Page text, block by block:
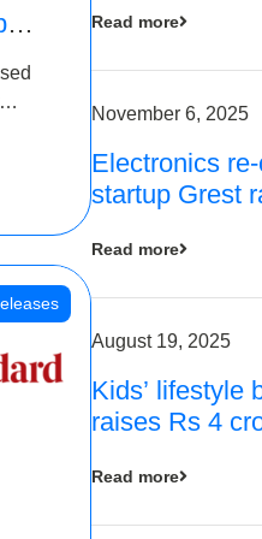
Read more
November 6, 2025
Electronics
startup Grest
Read more
August 19, 2025
Kids’ lifestyle
raises Rs 4
Read more